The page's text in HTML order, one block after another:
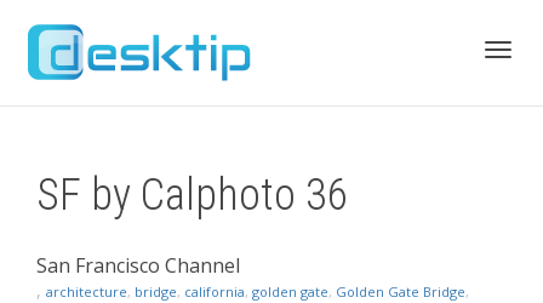
SF by Calphoto 36
San Francisco Channel
, architecture, bridge, california, golden gate, Golden Gate Bridge,